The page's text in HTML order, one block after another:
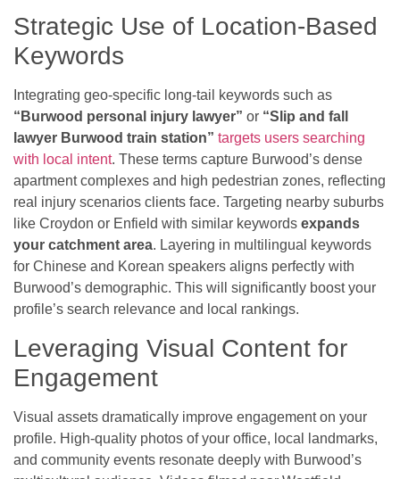
Strategic Use of Location-Based
Keywords
Integrating geo-specific long-tail keywords such as
“Burwood personal injury lawyer” or “Slip and fall
lawyer Burwood train station” targets users searching
with local intent. These terms capture Burwood’s dense
apartment complexes and high pedestrian zones, reflecting
real injury scenarios clients face. Targeting nearby suburbs
like Croydon or Enfield with similar keywords expands
your catchment area. Layering in multilingual keywords
for Chinese and Korean speakers aligns perfectly with
Burwood’s demographic. This will significantly boost your
profile’s search relevance and local rankings.
Leveraging Visual Content for
Engagement
Visual assets dramatically improve engagement on your
profile. High-quality photos of your office, local landmarks,
and community events resonate deeply with Burwood’s